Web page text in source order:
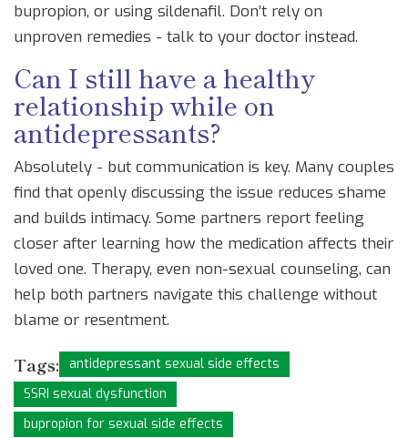
bupropion, or using sildenafil. Don’t rely on
unproven remedies - talk to your doctor instead.
Can I still have a healthy
relationship while on
antidepressants?
Absolutely - but communication is key. Many couples
find that openly discussing the issue reduces shame
and builds intimacy. Some partners report feeling
closer after learning how the medication affects their
loved one. Therapy, even non-sexual counseling, can
help both partners navigate this challenge without
blame or resentment.
Tags: antidepressant sexual side effects
SSRI sexual dysfunction
bupropion for sexual side effects